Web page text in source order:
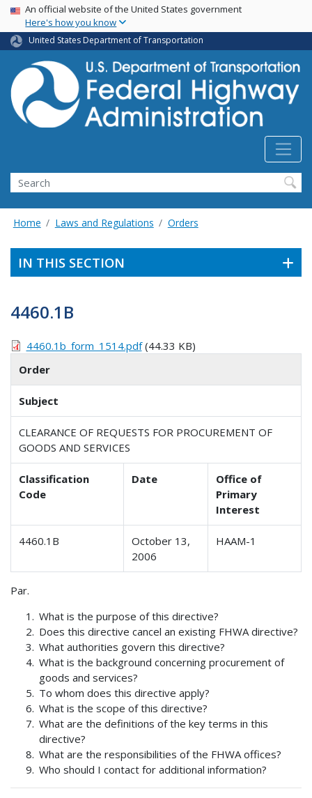
Skip
main
content
USA Banner
An official website of the United States government
Here's how you know
United States Department of Transportation
Search
Home Laws and Regulations Orders
IN THIS SECTION
4460.1B
4460.1b_form_1514.pdf(44.33 KB)
Order
Subject
CLEARANCE OF REQUESTS FOR PROCUREMENT OF
GOODS AND SERVICES
Classification
Code
Date
Office of
Primary
Interest
4460.1B
October 13,
2006
HAAM-1
Par.
What is the purpose of this directive?
Does this directive cancel an existing FHWA directive?
What authorities govern this directive?
What is the background concerning procurement of
goods and services?
To whom does this directive apply?
What is the scope of this directive?
What are the definitions of the key terms in this
directive?
What are the responsibilities of the FHWA offices?
Who should I contact for additional information?